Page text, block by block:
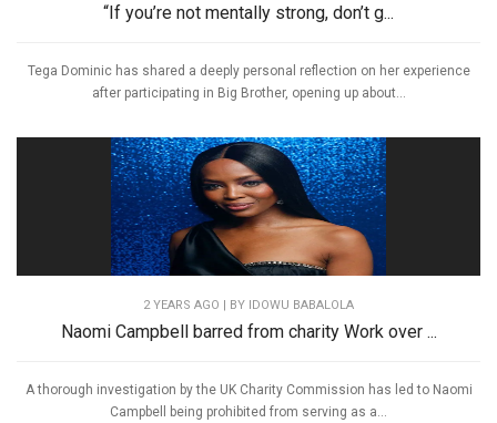
“If you’re not mentally strong, don’t g...
Tega Dominic has shared a deeply personal reflection on her experience
after participating in Big Brother, opening up about...
2 YEARS AGO | BY IDOWU BABALOLA
Naomi Campbell barred from charity Work over ...
A thorough investigation by the UK Charity Commission has led to Naomi
Campbell being prohibited from serving as a...